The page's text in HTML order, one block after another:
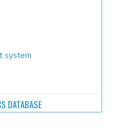
system
DATABASE